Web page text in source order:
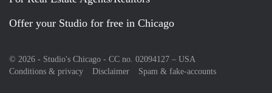
Offer your Studio for free in Chicago
© 2026 - Studio's Chicago - CC no. 02094127 – USA
Conditions & privacy
Disclaimer Spam & fake-accounts